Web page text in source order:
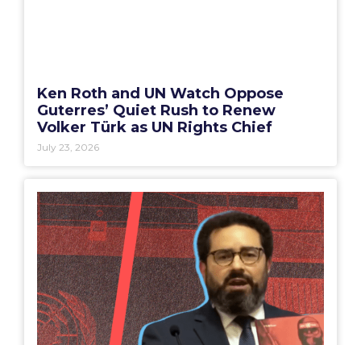
Ken Roth and UN Watch Oppose
Guterres’ Quiet Rush to Renew
Volker Türk as UN Rights Chief
July 23, 2026